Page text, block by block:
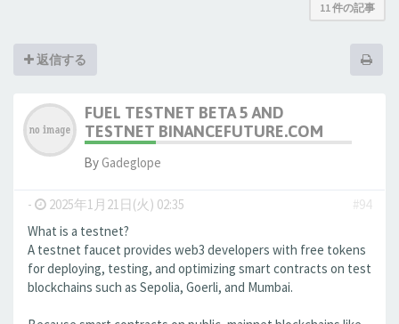
11 件の記事
返信する
FUEL TESTNET BETA 5 AND
TESTNET BINANCEFUTURE.COM
ByGadeglope
- 2025年1月21日(火) 02:35
#94
What is a testnet?
A testnet faucet provides web3 developers with free tokens
for deploying, testing, and optimizing smart contracts on test
blockchains such as Sepolia, Goerli, and Mumbai.